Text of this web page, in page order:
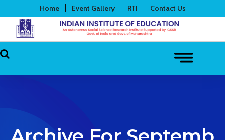
Home Event Gallery RTI Contact Us